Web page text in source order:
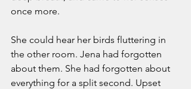
once more.
She could hear her birds fluttering in
the other room. Jena had forgotten
about them. She had forgotten about
everything for a split second. Upset